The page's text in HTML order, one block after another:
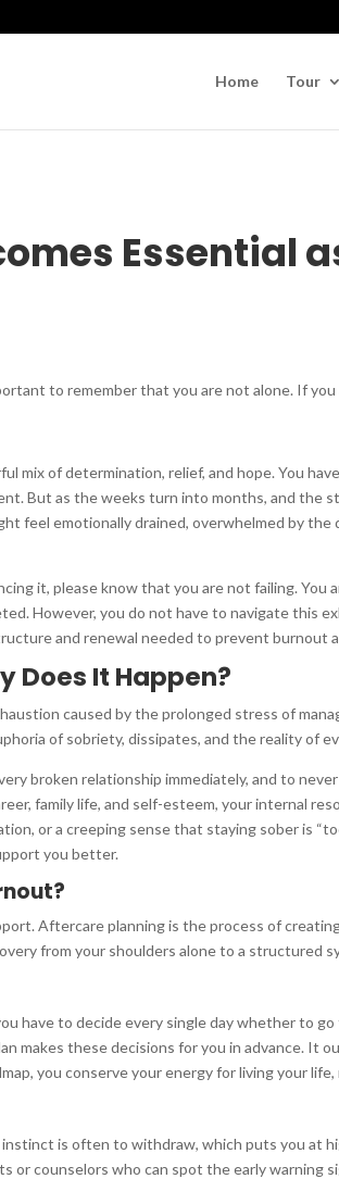
Home Tour
Essential
to remember that you are not alone. If
mix of determination, relief, and hope. You
But as the weeks turn into months, and the
feel emotionally drained, overwhelmed by
it, please know that you are not failing.
However, you do not have to navigate this
and renewal needed to prevent burnout
Does It Happen?
caused by the prolonged stress of
of sobriety, dissipates, and the reality of
broken relationship immediately, and to
family life, and self-esteem, your internal
or a creeping sense that staying sober is
you better.
Aftercare planning is the process of
from your shoulders alone to a structured
have to decide every single day whether to
makes these decisions for you in advance. It
you conserve your energy for living your
is often to withdraw, which puts you at
counselors who can spot the early warning